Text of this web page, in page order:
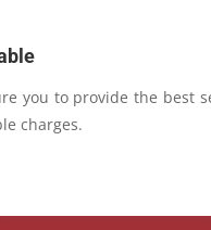
you to provide the best
charges.